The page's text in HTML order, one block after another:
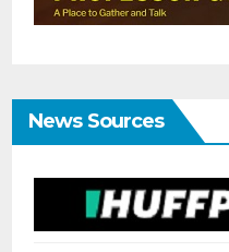
News Sources